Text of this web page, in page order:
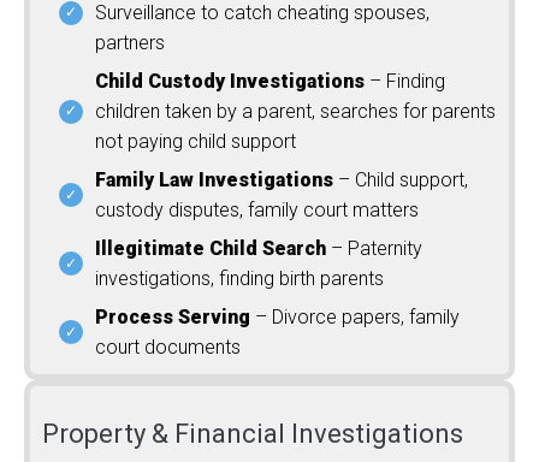
Surveillance to catch cheating spouses,
partners
Child Custody Investigations – Finding
children taken by a parent, searches for parents
not paying child support
Family Law Investigations – Child support,
custody disputes, family court matters
Illegitimate Child Search – Paternity
investigations, finding birth parents
Process Serving – Divorce papers, family
court documents
Property & Financial Investigations